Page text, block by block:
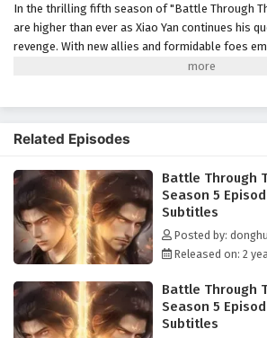
In the thrilling fifth season of "Battle Through
are higher than ever as Xiao Yan continues his
revenge. With new allies and formidable foes
navigate the treacherous world of martial arts
will darkness consume him? Power Struggles:
various factions vying for control. Mystical
will involve the search for ancient artifacts that
leading to intense battles and strategic
Alongside the action, the season will explore
loyalty, and the burdens of leadership as Xiao
Related Episodes
Battle Through
Season 5
Subtitles
Posted by:
Released on: 2
Battle Through
Season 5
Subtitles